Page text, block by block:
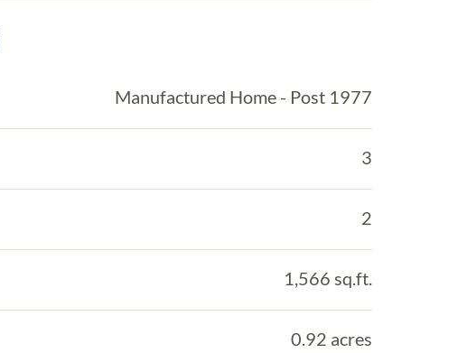
Manufactured Home - Post 1977
3
2
1,566 sq.ft.
0.92 acres